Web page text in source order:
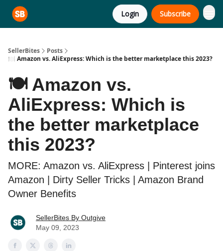
Login Subscribe
SellerBites
Posts
🍽️ Amazon vs. AliExpress: Which is the better marketplace this 2023?
🍽️ Amazon vs.
AliExpress: Which is
the better marketplace
this 2023?
MORE: Amazon vs. AliExpress | Pinterest joins
Amazon | Dirty Seller Tricks | Amazon Brand
Owner Benefits
SellerBites By Outgive
May 09, 2023